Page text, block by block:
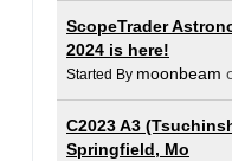
ScopeTrader
2024 is here!
Started By moonbeam
C2023 A3
Springfield, Mo